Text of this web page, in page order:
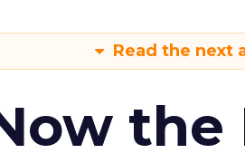
Read the next
the